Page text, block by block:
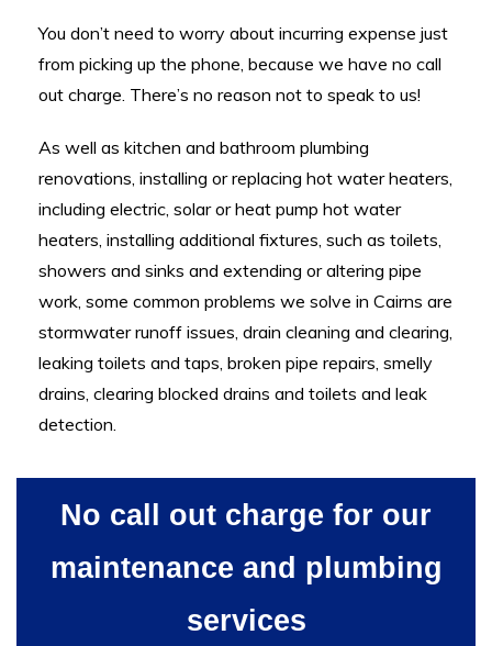
You don’t need to worry about incurring expense just
from picking up the phone, because we have no call
out charge. There’s no reason not to speak to us!
As well as kitchen and bathroom plumbing
renovations, installing or replacing hot water heaters,
including electric, solar or heat pump hot water
heaters, installing additional fixtures, such as toilets,
showers and sinks and extending or altering pipe
work, some common problems we solve in Cairns are
stormwater runoff issues, drain cleaning and clearing,
leaking toilets and taps, broken pipe repairs, smelly
drains, clearing blocked drains and toilets and leak
detection.
No call out charge for our
maintenance and plumbing
services